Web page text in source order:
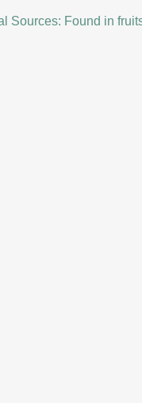
Sources: Found in